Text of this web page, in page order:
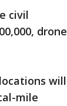
civil
drone
will
mile